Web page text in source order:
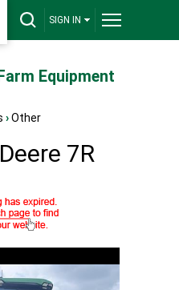
SIGN IN
Equipment
›Other
7R